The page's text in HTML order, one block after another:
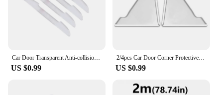
Car Door Transparent Anti-collision Protector Bar Stickers Rearew View Mirror Cover Protection StripSide Edge Protection Guards
US $0.99
2/4pcs Car Door Corner Protective Cover Silicone Protector Door Corner Anti-collision Guard Covers Car Accessories
US $0.99